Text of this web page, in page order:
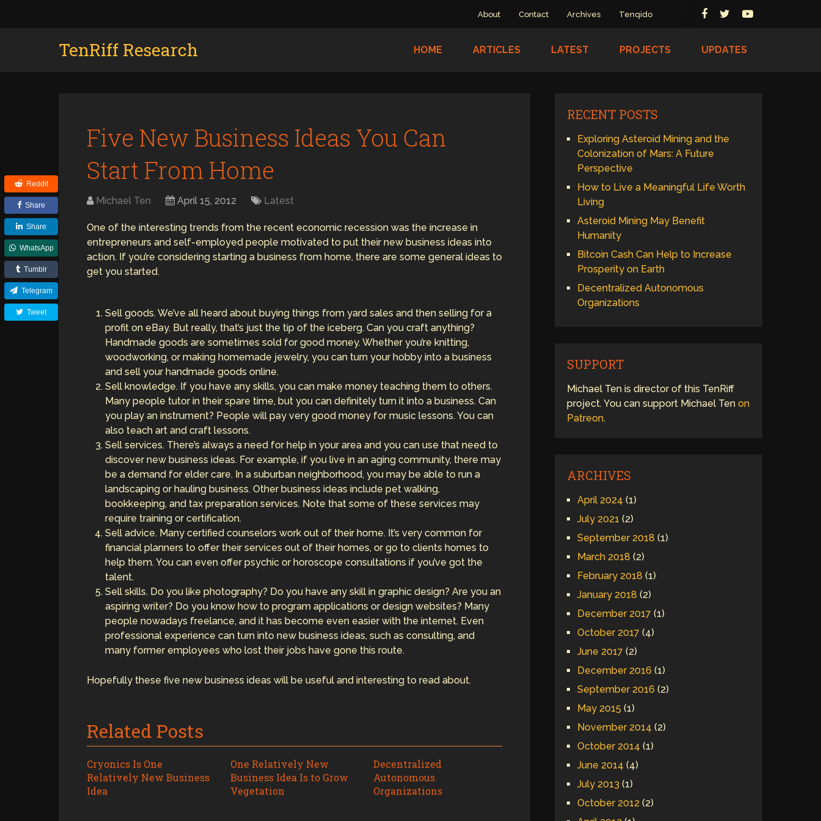
About Contact Archives Tenqido
TenRiff Research HOME ARTICLES LATEST PROJECTS UPDATES
Five New Business Ideas You Can
Start From Home
Michael Ten April 15, 2012 Latest
One of the interesting trends from the recent economic recession was the increase in
entrepreneurs and self-employed people motivated to put their new business ideas into
action. If you’re considering starting a business from home, there are some general ideas to
get you started.
Sell goods. We’ve all heard about buying things from yard sales and then selling for a
profit on eBay. But really, that’s just the tip of the iceberg. Can you craft anything?
Handmade goods are sometimes sold for good money. Whether you’re knitting,
woodworking, or making homemade jewelry, you can turn your hobby into a business
and sell your handmade goods online.
Sell knowledge. If you have any skills, you can make money teaching them to others.
Many people tutor in their spare time, but you can definitely turn it into a business. Can
you play an instrument? People will pay very good money for music lessons. You can
also teach art and craft lessons.
Sell services. There’s always a need for help in your area and you can use that need to
discover new business ideas. For example, if you live in an aging community, there may
be a demand for elder care. In a suburban neighborhood, you may be able to run a
landscaping or hauling business. Other business ideas include pet walking,
bookkeeping, and tax preparation services. Note that some of these services may
require training or certification.
Sell advice. Many certified counselors work out of their home. It’s very common for
financial planners to offer their services out of their homes, or go to clients homes to
help them. You can even offer psychic or horoscope consultations if you’ve got the
talent.
Sell skills. Do you like photography? Do you have any skill in graphic design? Are you an
aspiring writer? Do you know how to program applications or design websites? Many
people nowadays freelance, and it has become even easier with the internet. Even
professional experience can turn into new business ideas, such as consulting, and
many former employees who lost their jobs have gone this route.
Hopefully these five new business ideas will be useful and interesting to read about.
Reddit
Share
Share
WhatsApp
Tumblr
Telegram
Tweet
Related Posts
Cryonics Is One
Relatively New Business
Idea
One Relatively New
Business Idea Is to Grow
Vegetation
Decentralized
Autonomous
Organizations
RECENT POSTS
Exploring Asteroid Mining and the
Colonization of Mars: A Future
Perspective
How to Live a Meaningful Life Worth
Living
Asteroid Mining May Benefit
Humanity
Bitcoin Cash Can Help to Increase
Prosperity on Earth
Decentralized Autonomous
Organizations
SUPPORT
Michael Ten is director of this TenRiff
project. You can support Michael Tenon
Patreon.
ARCHIVES
April 2024 (1)
July 2021 (2)
September 2018 (1)
March 2018 (2)
February 2018 (1)
January 2018 (2)
December 2017 (1)
October 2017 (4)
June 2017 (2)
December 2016 (1)
September 2016 (2)
May 2015 (1)
November 2014 (2)
October 2014 (1)
June 2014 (4)
July 2013 (1)
October 2012 (2)